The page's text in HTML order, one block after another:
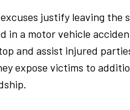
justify leaving the
in a motor vehicle
and assist injured
expose victims to